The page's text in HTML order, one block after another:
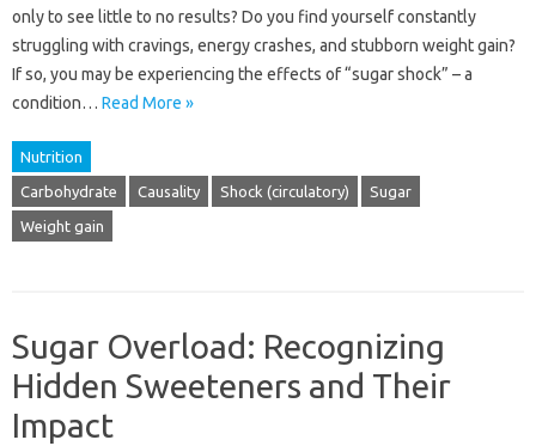
only to see little to no results? Do you find yourself constantly
struggling with cravings, energy crashes, and stubborn weight gain?
If so, you may be experiencing the effects of “sugar shock” – a
condition… Read More »
Nutrition
Carbohydrate Causality Shock (circulatory) Sugar
Weight gain
Sugar Overload: Recognizing
Hidden Sweeteners and Their
Impact